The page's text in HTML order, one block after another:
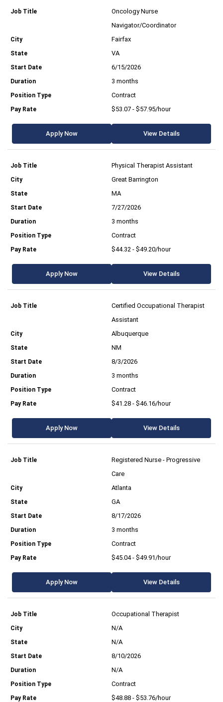
Oncology Nurse
Navigator/Coordinator
Fairfax
VA
6/15/2026
3 months
Contract
$53.07 - $57.95/hour
Apply Now View Details
Physical Therapist Assistant
Great Barrington
MA
7/27/2026
3 months
Contract
$44.32 - $49.20/hour
Apply Now View Details
Certified Occupational Therapist
Assistant
Albuquerque
NM
8/3/2026
3 months
Contract
$41.28 - $46.16/hour
Apply Now View Details
Registered Nurse - Progressive
Care
Atlanta
GA
8/17/2026
3 months
Contract
$45.04 - $49.91/hour
Apply Now View Details
Occupational Therapist
N/A
N/A
8/10/2026
N/A
Contract
$48.88 - $53.76/hour